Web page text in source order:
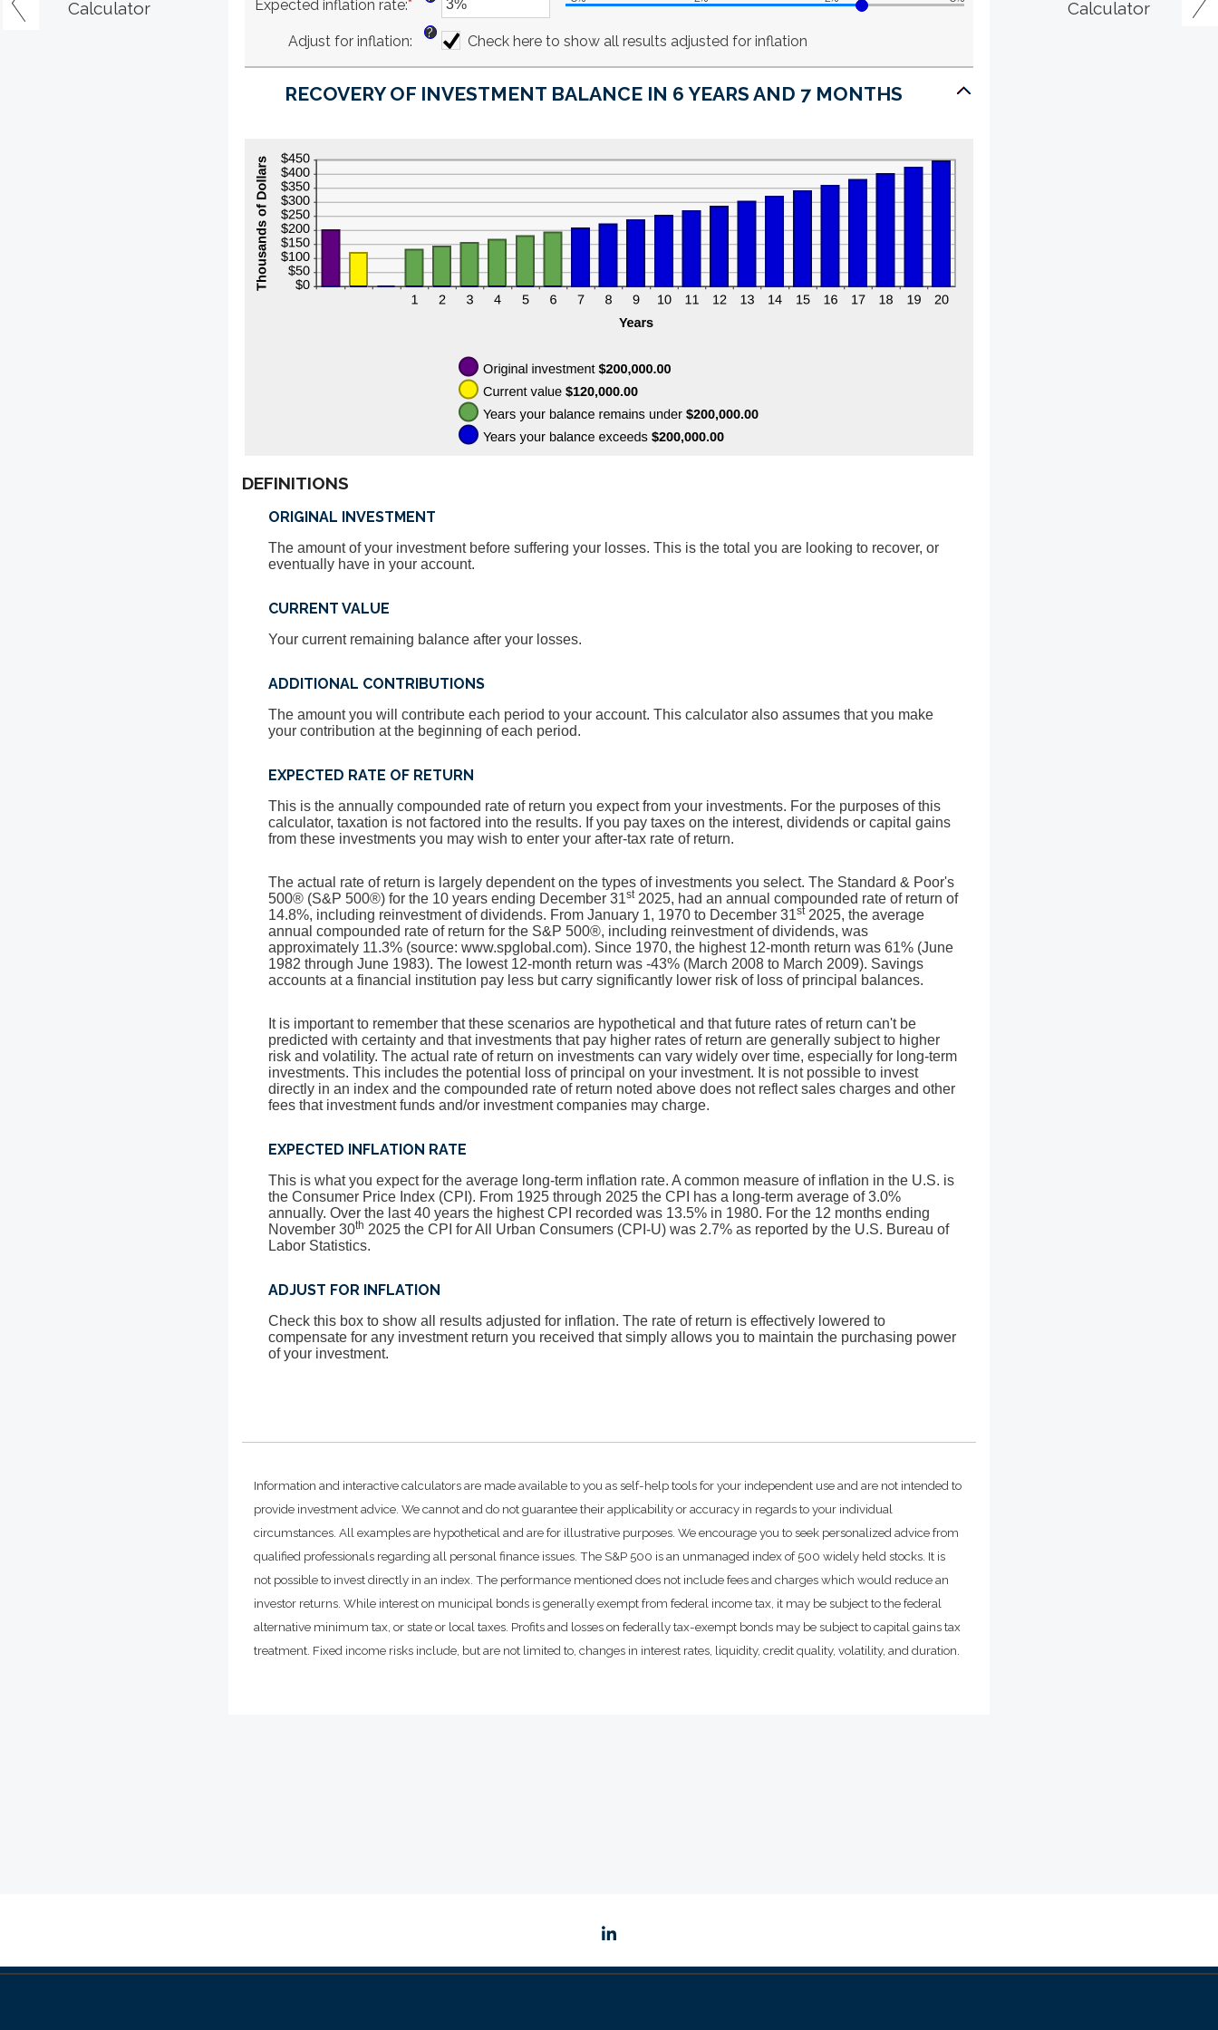
$10,000,000.00
amount
between
0%
Expected inflation rate:* Enter
an
amount
and
Adjust for inflation:
?
Check here to show all results adjusted for inflation
RECOVERY OF INVESTMENT BALANCE IN 6 YEARS AND 7 MONTHS
DEFINITIONS
ORIGINAL INVESTMENT
The amount of your investment before suffering your losses. This is the total you are looking to recover, or
eventually have in your account.
CURRENT VALUE
Your current remaining balance after your losses.
ADDITIONAL CONTRIBUTIONS
The amount you will contribute each period to your account. This calculator also assumes that you make
your contribution at the beginning of each period.
EXPECTED RATE OF RETURN
This is the annually compounded rate of return you expect from your investments. For the purposes of this
calculator, taxation is not factored into the results. If you pay taxes on the interest, dividends or capital gains
from these investments you may wish to enter your after-tax rate of return.
The actual rate of return is largely dependent on the types of investments you select. The Standard & Poor's
500® (S&P 500®) for the 10 years ending December 31st2025, had an annual compounded rate of return of
14.8%, including reinvestment of dividends. From January 1, 1970 to December 31st2025, the average
annual compounded rate of return for the S&P 500®, including reinvestment of dividends, was
approximately 11.3% (source: www.spglobal.com). Since 1970, the highest 12-month return was 61% (June
1982 through June 1983). The lowest 12-month return was -43% (March 2008 to March 2009). Savings
accounts at a financial institution pay less but carry significantly lower risk of loss of principal balances.
It is important to remember that these scenarios are hypothetical and that future rates of return can't be
predicted with certainty and that investments that pay higher rates of return are generally subject to higher
risk and volatility. The actual rate of return on investments can vary widely over time, especially for long-term
investments. This includes the potential loss of principal on your investment. It is not possible to invest
directly in an index and the compounded rate of return noted above does not reflect sales charges and other
fees that investment funds and/or investment companies may charge.
EXPECTED INFLATION RATE
This is what you expect for the average long-term inflation rate. A common measure of inflation in the U.S. is
the Consumer Price Index (CPI). From 1925 through 2025 the CPI has a long-term average of 3.0%
annually. Over the last 40 years the highest CPI recorded was 13.5% in 1980. For the 12 months ending
November 30th 2025 the CPI for All Urban Consumers (CPI-U) was 2.7% as reported by the U.S. Bureau of
Labor Statistics.
ADJUST FOR INFLATION
Check this box to show all results adjusted for inflation. The rate of return is effectively lowered to
compensate for any investment return you received that simply allows you to maintain the purchasing power
of your investment.
Information and interactive calculators are made available to you as self-help tools for your independent use and are not intended to
provide investment advice. We cannot and do not guarantee their applicability or accuracy in regards to your individual
circumstances. All examples are hypothetical and are for illustrative purposes. We encourage you to seek personalized advice from
qualified professionals regarding all personal finance issues. The S&P 500 is an unmanaged index of 500 widely held stocks. It is
not possible to invest directly in an index. The performance mentioned does not include fees and charges which would reduce an
investor returns. While interest on municipal bonds is generally exempt from federal income tax, it may be subject to the federal
alternative minimum tax, or state or local taxes. Profits and losses on federally tax-exempt bonds may be subject to capital gains tax
treatment. Fixed income risks include, but are not limited to, changes in interest rates, liquidity, credit quality, volatility, and duration.
Calculator
Calculator